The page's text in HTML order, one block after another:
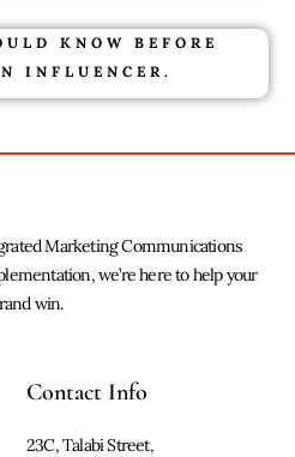
KNOW BEFORE
INFLUENCER.
Marketing Communications
we’re here to help your
win.
Contact Info
23C, Talabi Street,